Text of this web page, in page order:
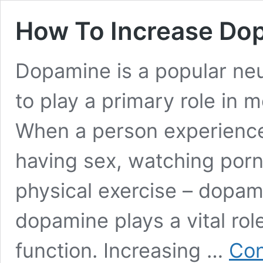
How To Increase
Dopamine is a popular
to play a primary role in
When a person
having sex, watching
physical exercise –
dopamine plays a vital
function. Increasing …